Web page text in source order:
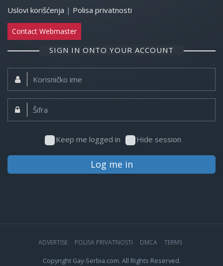
Uslovi korišćenja | Polisa privatnosti
Contact Webmaster
SIGN IN ONTO YOUR ACCOUNT
Korisničko
ime:
Šifra:
Keep me logged in Hide session
Log me in
ADVERTISE POLISA PRIVATNOSTI DMCA TERMS
Copyright Gay-Serbia.com. All Rights Reserved.